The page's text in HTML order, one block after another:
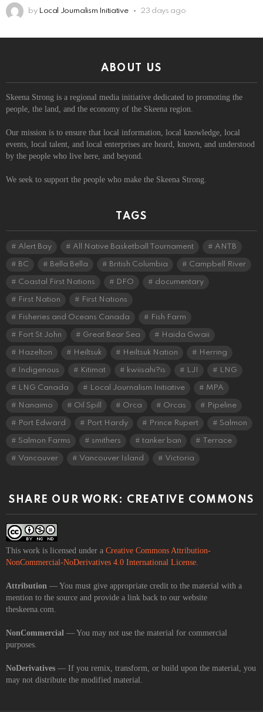
by Local Journalism Initiative 23 days ago
ABOUT US
Skeena Strong is a regional media initiative dedicated to promoting the
people, the land, and the economy of the Skeena region.
Our mission is to ensure that local information, local knowledge, local
events, local talent, and local enterprises are heard, known, and understood
by the people who live here, and beyond.
We seek to support the people who make the Skeena Strong.
TAGS
Alert Bay All Native Basketball Tournament ANTB
BC Bella Bella British Columbia Campbell River
Coastal First Nations DFO documentary
First Nation First Nations
Fisheries and Oceans Canada Fish Farm
Fort St John Great Bear Sea Haida Gwaii
Hazelton Heiltsuk Heiltsuk Nation Herring
Indigenous Kitimat kwiisahi?is LJI LNG
LNG Canada Local Journalism Initiative MPA
Nanaimo Oil Spill Orca Orcas Pipeline
Port Edward Port Hardy Prince Rupert Salmon
Salmon Farms smithers tanker ban Terrace
Vancouver Vancouver Island Victoria
SHARE OUR WORK: CREATIVE COMMONS
This work is licensed under a Creative Commons Attribution-
NonCommercial-NoDerivatives 4.0 International License
Attribution — You must give appropriate credit to the material with a
mention to the source and provide a link back to our website
theskeena.com.
NonCommercial — You may not use the material for commercial
purposes.
NoDerivatives — If you remix, transform, or build upon the material, you
may not distribute the modified material.